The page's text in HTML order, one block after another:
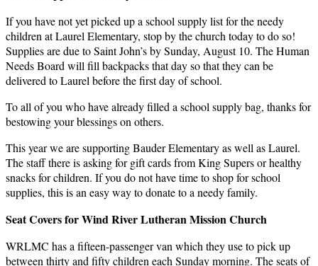
If you have not yet picked up a school supply list for the needy
children at Laurel Elementary, stop by the church today to do so!
Supplies are due to Saint John’s by Sunday, August 10. The Human
Needs Board will fill backpacks that day so that they can be
delivered to Laurel before the first day of school.
To all of you who have already filled a school supply bag, thanks for
bestowing your blessings on others.
This year we are supporting Bauder Elementary as well as Laurel.
The staff there is asking for gift cards from King Supers or healthy
snacks for children. If you do not have time to shop for school
supplies, this is an easy way to donate to a needy family.
Seat Covers for Wind River Lutheran Mission Church
WRLMC has a fifteen-passenger van which they use to pick up
between thirty and fifty children each Sunday morning. The seats of